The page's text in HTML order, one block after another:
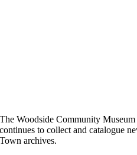
The Woodside Community
continues to collect and catalogue
Town archives.